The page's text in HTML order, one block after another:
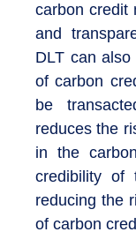
carbon credit
and
DLT can
of carbon
be
reduces the
in the
credibility of
reducing the
of carbon